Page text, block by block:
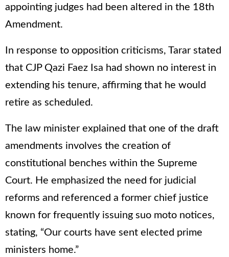
appointing judges had been altered in the 18th
Amendment.
In response to opposition criticisms, Tarar stated
that CJP Qazi Faez Isa had shown no interest in
extending his tenure, affirming that he would
retire as scheduled.
The law minister explained that one of the draft
amendments involves the creation of
constitutional benches within the Supreme
Court. He emphasized the need for judicial
reforms and referenced a former chief justice
known for frequently issuing suo moto notices,
stating, “Our courts have sent elected prime
ministers home.”